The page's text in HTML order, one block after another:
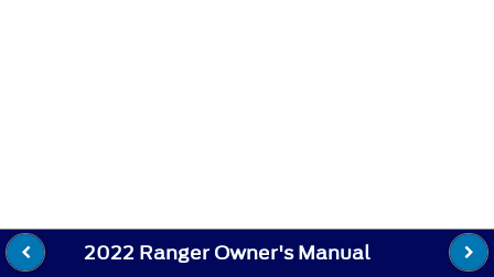
2022 Ranger Owner's Manual